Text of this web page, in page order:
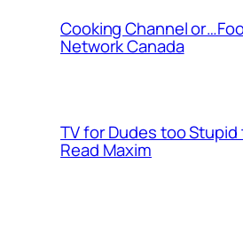
Cooking Channel
Network Canada
TV for Dudes too Stupid
Read Maxim